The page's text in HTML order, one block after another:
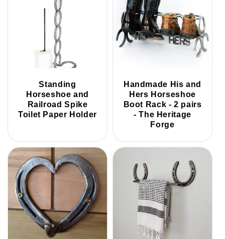
Standing
Horseshoe and
Railroad Spike
Toilet Paper Holder
Handmade His and
Hers Horseshoe
Boot Rack - 2 pairs
- The Heritage
Forge